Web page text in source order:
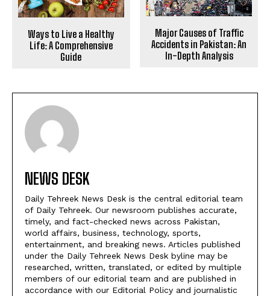
Ways to Live a Healthy
Life: A Comprehensive
Guide
Major Causes of Traffic
Accidents in Pakistan: An
In-Depth Analysis
NEWS DESK
Daily Tehreek News Desk is the central editorial team
of Daily Tehreek. Our newsroom publishes accurate,
timely, and fact-checked news across Pakistan,
world affairs, business, technology, sports,
entertainment, and breaking news. Articles published
under the Daily Tehreek News Desk byline may be
researched, written, translated, or edited by multiple
members of our editorial team and are published in
accordance with our Editorial Policy and journalistic